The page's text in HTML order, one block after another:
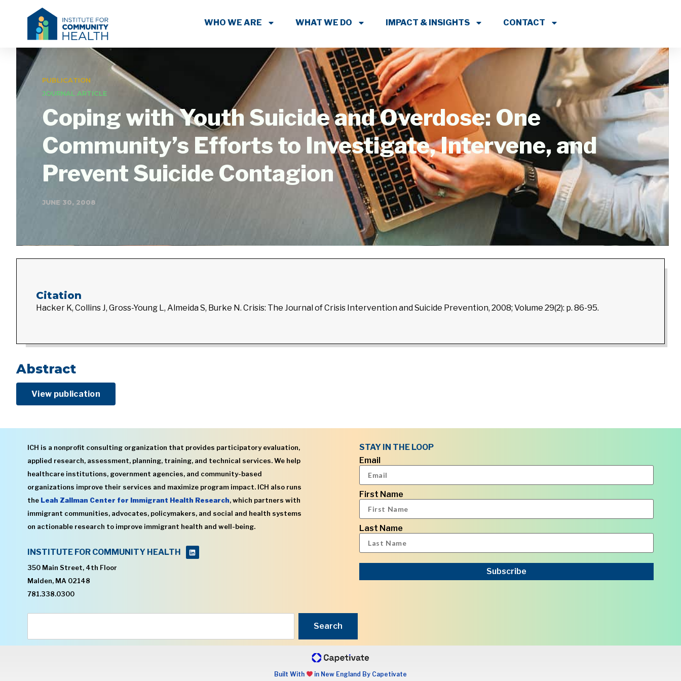
WHO WE ARE WHAT WE DO IMPACT & INSIGHTS CONTACT
PUBLICATION
JOURNAL ARTICLE
Coping with Youth Suicide and Overdose: One
Community’s Efforts to Investigate, Intervene, and
Prevent Suicide Contagion
JUNE 30, 2008
Citation
Hacker K, Collins J, Gross-Young L, Almeida S, Burke N. Crisis: The Journal of Crisis Intervention and Suicide Prevention, 2008; Volume 29(2): p. 86-95.
Abstract
View publication
ICH is a nonprofit consulting organization that provides participatory evaluation,
applied research, assessment, planning, training, and technical services. We help
healthcare institutions, government agencies, and community-based
organizations improve their services and maximize program impact. ICH also runs
the Leah Zallman Center for Immigrant Health Research, which partners with
immigrant communities, advocates, policymakers, and social and health systems
on actionable research to improve immigrant health and well-being.
INSTITUTE FOR COMMUNITY HEALTH
350 Main Street, 4th Floor
Malden, MA 02148
781.338.0300
Search
STAY IN THE LOOP
Email
First Name
Last Name
Subscribe
Built With in New England By Capetivate